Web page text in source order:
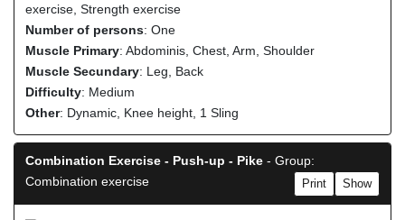
exercise, Strength exercise
Number of persons: One
Muscle Primary: Abdominis, Chest, Arm, Shoulder
Muscle Secundary: Leg, Back
Difficulty: Medium
Other: Dynamic, Knee height, 1 Sling
Combination Exercise - Push-up - Pike - Group:
Combination exercise
Show
Print